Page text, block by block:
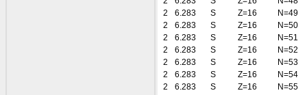
2
6.283 S Z=16
N=49
2
6.283 S Z=16
N=50
2
6.283 S Z=16
N=51
2
6.283 S Z=16
N=52
2
6.283 S Z=16
N=53
2
6.283 S Z=16
N=54
2
6.283 S Z=16
N=55